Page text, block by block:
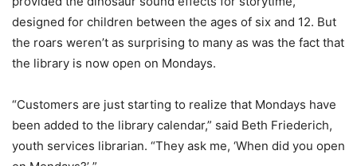
designed for children between the ages of six and 12. But
the roars weren’t as surprising to many as was the fact that
the library is now open on Mondays.
“Customers are just starting to realize that Mondays have
been added to the library calendar,” said Beth Friederich,
youth services librarian. “They ask me, ‘When did you open